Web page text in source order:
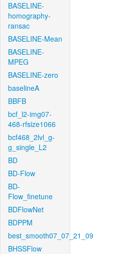
BASELINE-
homography-
ransac
BASELINE-Mean
BASELINE-
MPEG
BASELINE-zero
baselineA
BBFB
bcf_l2-img07-
468-rfsize1066
bcf468_2lvl_g-
g_single_L2
BD
BD-Flow
BD-
Flow_finetune
BDFlowNet
BDPPM
best_smooth07_07_21_09
BHSSFlow